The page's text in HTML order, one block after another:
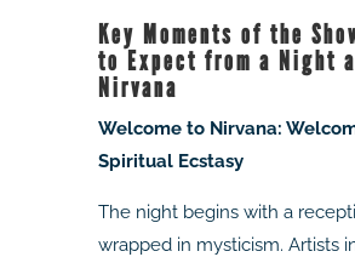
Key Moments of the
to Expect from a Night
Nirvana
Welcome to Nirvana:
Spiritual Ecstasy
The night begins with a
wrapped in mysticism. Artists